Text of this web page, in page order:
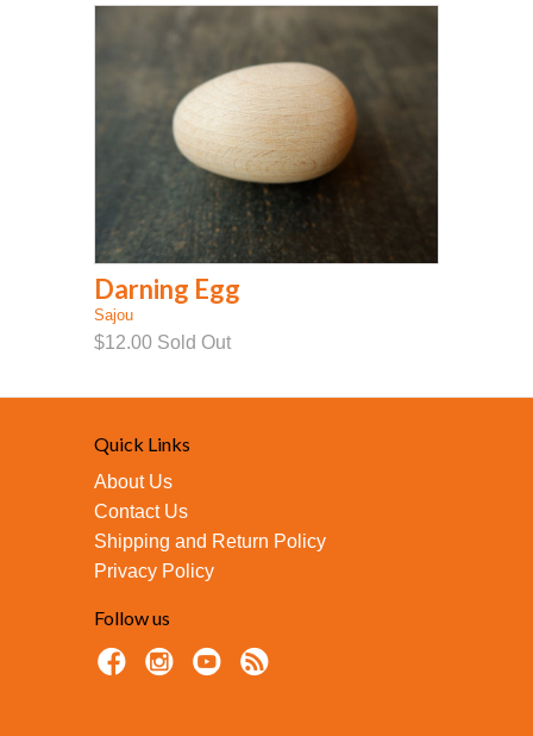
Darning Egg
Sajou
$12.00 Sold Out
Quick Links
About Us
Contact Us
Shipping and Return Policy
Privacy Policy
Follow us